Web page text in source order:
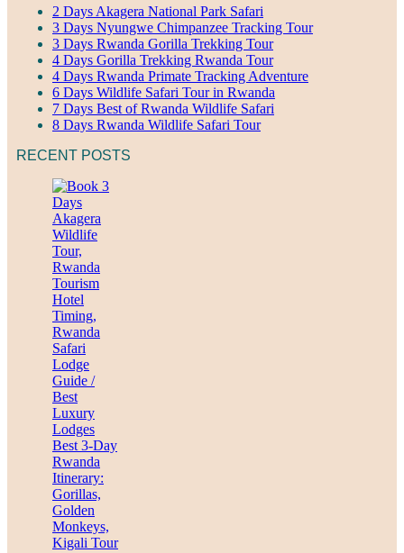
2 Days Akagera National Park Safari
3 Days Nyungwe Chimpanzee Tracking Tour
3 Days Rwanda Gorilla Trekking Tour
4 Days Gorilla Trekking Rwanda Tour
4 Days Rwanda Primate Tracking Adventure
6 Days Wildlife Safari Tour in Rwanda
7 Days Best of Rwanda Wildlife Safari
8 Days Rwanda Wildlife Safari Tour
RECENT POSTS